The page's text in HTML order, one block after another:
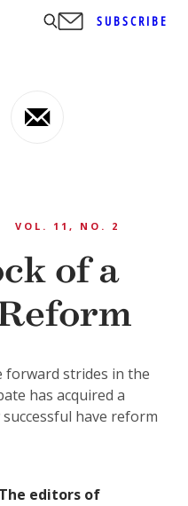
SUBSCRIBE
VOL. 11, NO. 2
of a
forward strides in the
has acquired a
have reform
The editors of